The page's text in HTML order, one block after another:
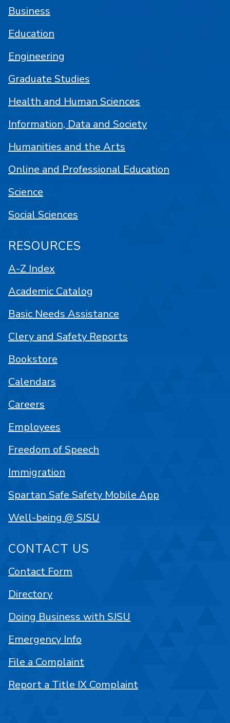
Business
Education
Engineering
Graduate Studies
Health and Human Sciences
Information, Data and Society
Humanities and the Arts
Online and Professional Education
Science
Social Sciences
RESOURCES
A-Z Index
Academic Catalog
Basic Needs Assistance
Clery and Safety Reports
Bookstore
Calendars
Careers
Employees
Freedom of Speech
Immigration
Spartan Safe Safety Mobile App
Well-being @ SJSU
CONTACT US
Contact Form
Directory
Doing Business with SJSU
Emergency Info
File a Complaint
Report a Title IX Complaint